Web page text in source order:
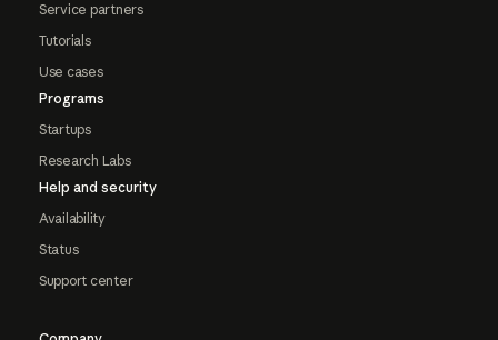
Service partners
Tutorials
Use cases
Programs
Startups
Research Labs
Help and security
Availability
Status
Support center